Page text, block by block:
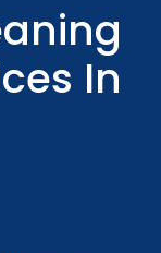
In